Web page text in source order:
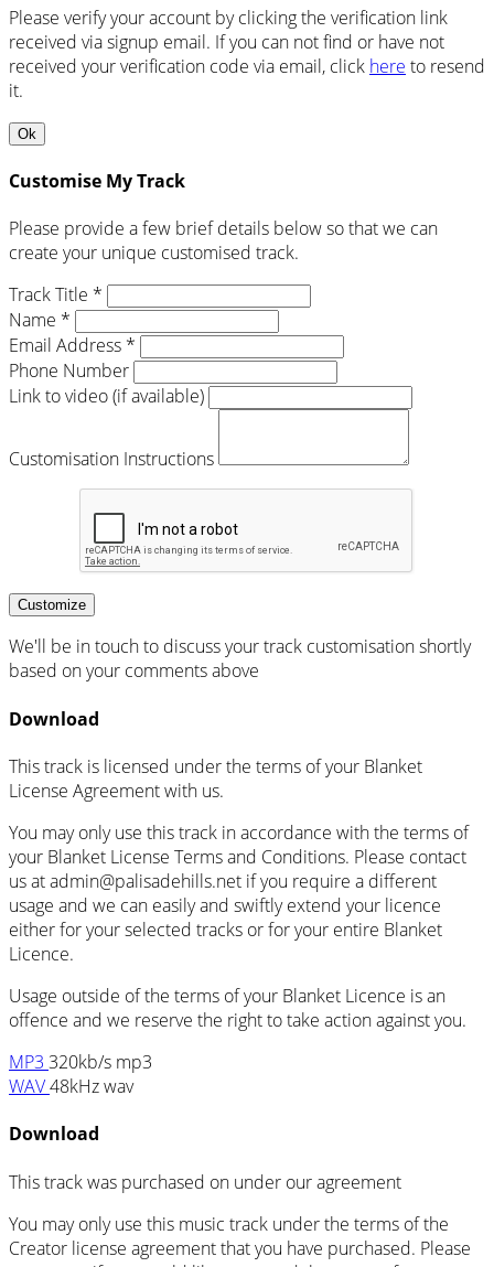
Please verify your account by clicking the verification link
received via signup email. If you can not find or have not
received your verification code via email, click here to resend
it.
Ok
Customise My Track
Please provide a few brief details below so that we can
create your unique customised track.
Track Title *
Name *
Email Address *
Phone Number
Link to video (if available)
Customisation Instructions
Customize
We'll be in touch to discuss your track customisation shortly
based on your comments above
Download
This track is licensed under the terms of your Blanket
License Agreement with us.
You may only use this track in accordance with the terms of
your Blanket License Terms and Conditions. Please contact
us at admin@palisadehills.net if you require a different
usage and we can easily and swiftly extend your licence
either for your selected tracks or for your entire Blanket
Licence.
Usage outside of the terms of your Blanket Licence is an
offence and we reserve the right to take action against you.
MP3 320kb/s mp3
WAV48kHz wav
Download
This track was purchased on under ouragreement
You may only use this music track under the terms of the
Creator license agreement that you have purchased. Please